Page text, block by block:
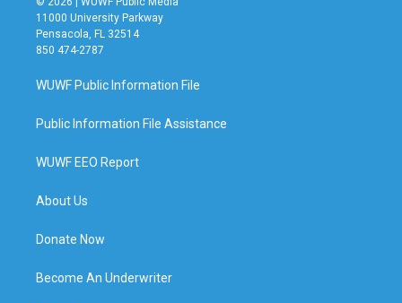
11000 University Parkway
Pensacola, FL 32514
850 474-2787
WUWF Public Information File
Public Information File Assistance
WUWF EEO Report
About Us
Donate Now
Become An Underwriter